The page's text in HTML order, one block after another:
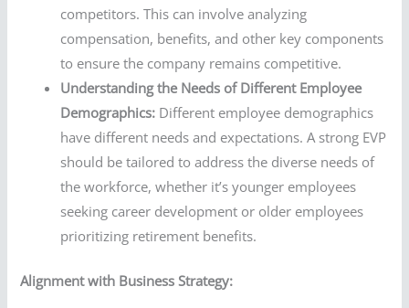
competitors. This can involve analyzing
compensation, benefits, and other key components
to ensure the company remains competitive.
Understanding the Needs of Different Employee
Demographics: Different employee demographics
have different needs and expectations. A strong EVP
should be tailored to address the diverse needs of
the workforce, whether it’s younger employees
seeking career development or older employees
prioritizing retirement benefits.
Alignment with Business Strategy: